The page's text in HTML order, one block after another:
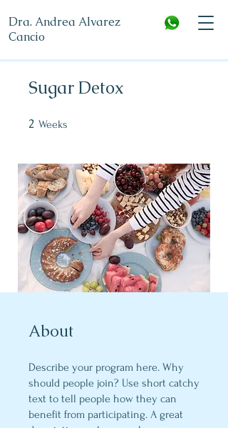
Dra. Andrea Alvarez
Cancio
Sugar Detox
2 Weeks
About
Describe your program here. Why
should people join? Use short catchy
text to tell people how they can
benefit from participating. A great